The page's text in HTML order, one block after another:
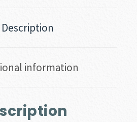
Description
information